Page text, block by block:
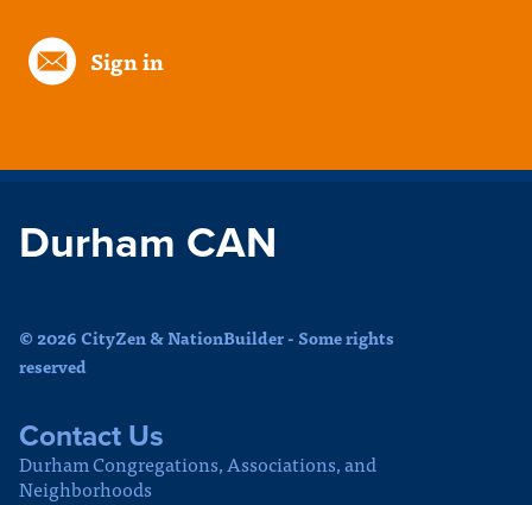
Sign in
Durham CAN
© 2026 CityZen & NationBuilder - Some rights
reserved
Contact Us
Durham Congregations, Associations, and
Neighborhoods